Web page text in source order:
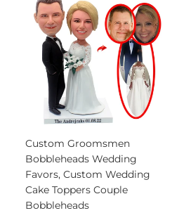
Custom Groomsmen
Bobbleheads Wedding
Favors, Custom Wedding
Cake Toppers Couple
Bobbleheads